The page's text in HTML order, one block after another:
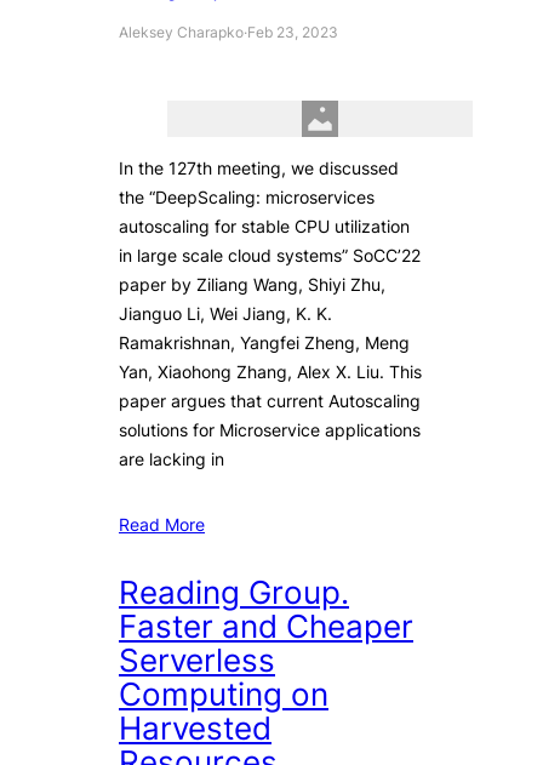
Aleksey Charapko·Feb 23, 2023
In the 127th meeting, we discussed
the “DeepScaling: microservices
autoscaling for stable CPU utilization
in large scale cloud systems” SoCC’22
paper by Ziliang Wang, Shiyi Zhu,
Jianguo Li, Wei Jiang, K. K.
Ramakrishnan, Yangfei Zheng, Meng
Yan, Xiaohong Zhang, Alex X. Liu. This
paper argues that current Autoscaling
solutions for Microservice applications
are lacking in
Read More
Reading Group.
Faster and Cheaper
Serverless
Computing on
Harvested